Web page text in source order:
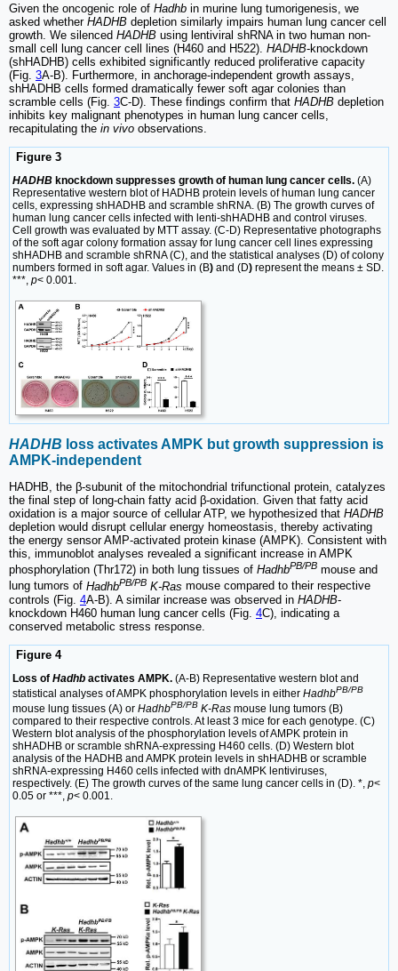
Given the oncogenic role of Hadhb in murine lung tumorigenesis, we
asked whether HADHB depletion similarly impairs human lung cancer cell
growth. We silenced HADHB using lentiviral shRNA in two human non-
small cell lung cancer cell lines (H460 and H522). HADHB-knockdown
(shHADHB) cells exhibited significantly reduced proliferative capacity
(Fig. 3A-B). Furthermore, in anchorage-independent growth assays,
shHADHB cells formed dramatically fewer soft agar colonies than
scramble cells (Fig. 3C-D). These findings confirm that HADHB depletion
inhibits key malignant phenotypes in human lung cancer cells,
recapitulating the in vivo observations.
Figure 3
HADHB knockdown suppresses growth of human lung cancer cells. (A)
Representative western blot of HADHB protein levels of human lung cancer
cells, expressing shHADHB and scramble shRNA. (B) The growth curves of
human lung cancer cells infected with lenti-shHADHB and control viruses.
Cell growth was evaluated by MTT assay. (C-D) Representative photographs
of the soft agar colony formation assay for lung cancer cell lines expressing
shHADHB and scramble shRNA (C), and the statistical analyses (D) of colony
numbers formed in soft agar. Values in (B) and (D) represent the means ± SD.
***, p< 0.001.
HADHB loss activates AMPK but growth suppression is
AMPK-independent
HADHB, the β-subunit of the mitochondrial trifunctional protein, catalyzes
the final step of long-chain fatty acid β-oxidation. Given that fatty acid
oxidation is a major source of cellular ATP, we hypothesized that HADHB
depletion would disrupt cellular energy homeostasis, thereby activating
the energy sensor AMP-activated protein kinase (AMPK). Consistent with
this, immunoblot analyses revealed a significant increase in AMPK
phosphorylation (Thr172) in both lung tissues of HadhbPB/PB mouse and
lung tumors of HadhbPB/PB K-Ras mouse compared to their respective
controls (Fig. 4A-B). A similar increase was observed in HADHB-
knockdown H460 human lung cancer cells (Fig. 4C), indicating a
conserved metabolic stress response.
Figure 4
Loss of Hadhb activates AMPK. (A-B) Representative western blot and
statistical analyses of AMPK phosphorylation levels in either HadhbPB/PB
mouse lung tissues (A) or HadhbPB/PB K-Ras mouse lung tumors (B)
compared to their respective controls. At least 3 mice for each genotype. (C)
Western blot analysis of the phosphorylation levels of AMPK protein in
shHADHB or scramble shRNA-expressing H460 cells. (D) Western blot
analysis of the HADHB and AMPK protein levels in shHADHB or scramble
shRNA-expressing H460 cells infected with dnAMPK lentiviruses,
respectively. (E) The growth curves of the same lung cancer cells in (D). *, p<
0.05 or ***, p< 0.001.